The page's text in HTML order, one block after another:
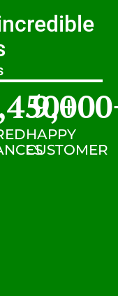
+
HAPPY
CUSTOMER
9,000